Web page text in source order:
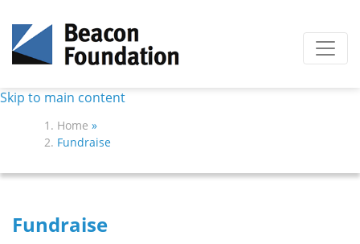
Skip to main content
Home »
Fundraise
Fundraise